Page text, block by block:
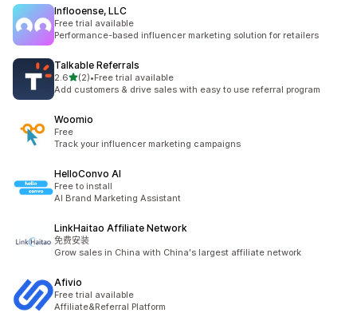
Inflooense, LLC
Free trial available
Performance-based influencer marketing solution for retailers
Talkable Referrals
2.6滿分 5 顆星
(2)
共有 2 則評價
•Free trial available
Add customers & drive sales with easy to use referral program
Woomio
Free
Track your influencer marketing campaigns
HelloConvo AI
Free to install
AI Brand Marketing Assistant
LinkHaitao Affiliate Network
免费安装
Grow sales in China with China's largest affiliate network
Afivio
Free trial available
Affiliate&Referral Platform